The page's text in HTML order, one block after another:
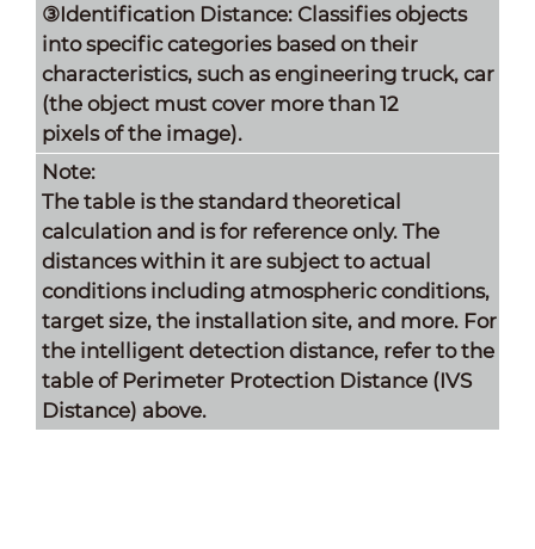
③Identification Distance: Classifies objects
into specific categories based on their
characteristics, such as engineering truck, car
(the object must cover more than 12
pixels of the image).
Note:
The table is the standard theoretical
calculation and is for reference only. The
distances within it are subject to actual
conditions including atmospheric conditions,
target size, the installation site, and more. For
the intelligent detection distance, refer to the
table of Perimeter Protection Distance (IVS
Distance) above.